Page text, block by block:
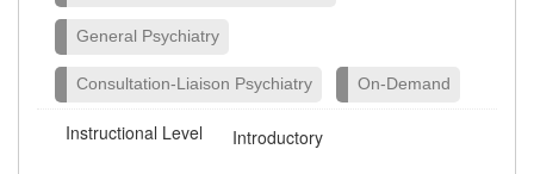
General Psychiatry
Consultation-Liaison Psychiatry On-Demand
Instructional Level Introductory